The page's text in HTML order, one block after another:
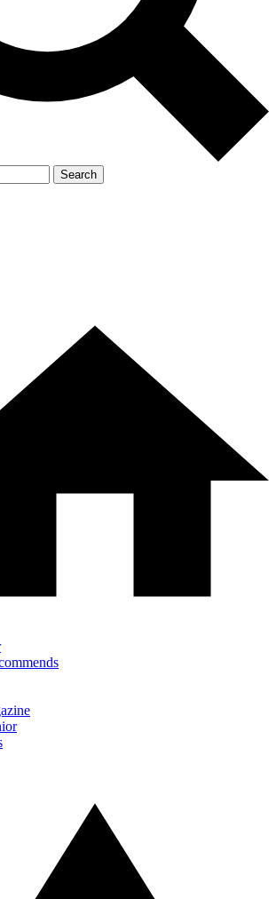
Search